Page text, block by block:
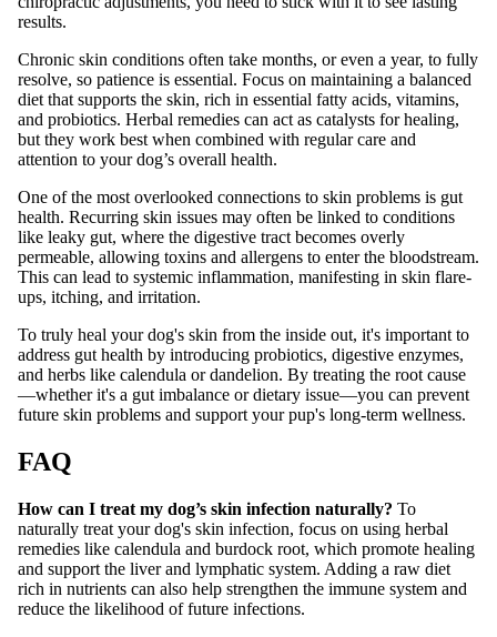
results.
Chronic skin conditions often take months, or even a year, to fully
resolve, so patience is essential. Focus on maintaining a balanced
diet that supports the skin, rich in essential fatty acids, vitamins,
and probiotics. Herbal remedies can act as catalysts for healing,
but they work best when combined with regular care and
attention to your dog’s overall health.
One of the most overlooked connections to skin problems is gut
health. Recurring skin issues may often be linked to conditions
like leaky gut, where the digestive tract becomes overly
permeable, allowing toxins and allergens to enter the bloodstream.
This can lead to systemic inflammation, manifesting in skin flare-
ups, itching, and irritation.
To truly heal your dog's skin from the inside out, it's important to
address gut health by introducing probiotics, digestive enzymes,
and herbs like calendula or dandelion. By treating the root cause
—whether it's a gut imbalance or dietary issue—you can prevent
future skin problems and support your pup's long-term wellness.
FAQ
How can I treat my dog’s skin infection naturally? To
naturally treat your dog's skin infection, focus on using herbal
remedies like calendula and burdock root, which promote healing
and support the liver and lymphatic system. Adding a raw diet
rich in nutrients can also help strengthen the immune system and
reduce the likelihood of future infections.